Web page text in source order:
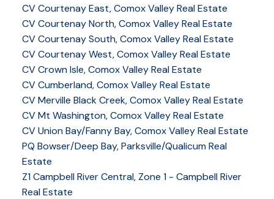
CV Courtenay East, Comox Valley Real Estate
CV Courtenay North, Comox Valley Real Estate
CV Courtenay South, Comox Valley Real Estate
CV Courtenay West, Comox Valley Real Estate
CV Crown Isle, Comox Valley Real Estate
CV Cumberland, Comox Valley Real Estate
CV Merville Black Creek, Comox Valley Real Estate
CV Mt Washington, Comox Valley Real Estate
CV Union Bay/Fanny Bay, Comox Valley Real Estate
PQ Bowser/Deep Bay, Parksville/Qualicum Real
Estate
Z1 Campbell River Central, Zone 1 - Campbell River
Real Estate
YOUR KEY TO THE
COMOX VALLEY